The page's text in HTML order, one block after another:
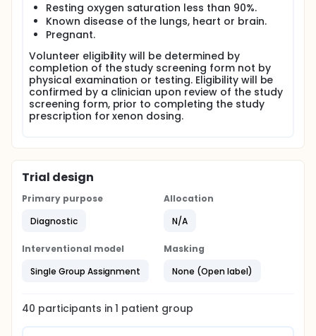
The target recruitment number should provide
sufficient data to determine the efficacy of the
techniques under development.
Methods HP 129Xe MRI scans will be performed. MRI
images will be acquired with the patients supine
inside a 129Xe-capable MRI system, (1.5 Tesla GE,
USA or 3.0 Tesla Philips, Netherlands), using
dedicated transmit-receive radio-frequency coils.
IMP for lung imaging from the MHRA (UK-MAIMP-
29724). 129Xe will be manufactured as required for
study volunteers. Manufactured 129Xe is held in a
bag prior to administration to the study participant.
Bags of manufactured gas will be labelled using
records will be held in the site file to document the
administration of 129Xe to study participants.
Hyperpolarised 129Xe will be prescribed to the
prescription.
Resting oxygen saturation less than 90%.
Known disease of the lungs, heart or brain.
Pregnant.
Volunteer eligibility will be determined by
completion of the study screening form not by
physical examination or testing. Eligibility will be
confirmed by a clinician upon review of the study
screening form, prior to completing the study
prescription for xenon dosing.
Trial design
Primary purpose
Diagnostic
Allocation
N/A
Interventional model
Single Group Assignment
Masking
None (Open label)
40 participants in1 patient group